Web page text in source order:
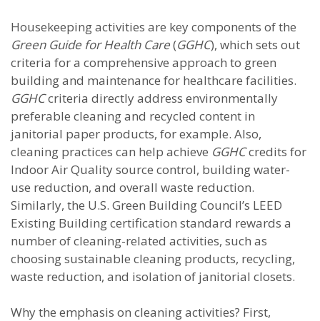
Housekeeping activities are key components of the
Green Guide for Health Care(GGHC), which sets out
criteria for a comprehensive approach to green
building and maintenance for healthcare facilities.
GGHCcriteria directly address environmentally
preferable cleaning and recycled content in
janitorial paper products, for example. Also,
cleaning practices can help achieve GGHCcredits for
Indoor Air Quality source control, building water-
use reduction, and overall waste reduction.
Similarly, the U.S. Green Building Council’s LEED
Existing Building certification standard rewards a
number of cleaning-related activities, such as
choosing sustainable cleaning products, recycling,
waste reduction, and isolation of janitorial closets.
Why the emphasis on cleaning activities? First,